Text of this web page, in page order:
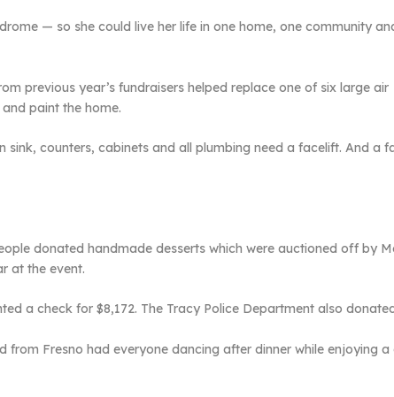
— so she could live her life in one home, one community
previous year’s fundraisers helped replace one of six large air
paint the home.
sink, counters, cabinets and all plumbing need a facelift. And a
donated handmade desserts which were auctioned off by
at the event.
a check for $8,172. The Tracy Police Department also
from Fresno had everyone dancing after dinner while enjoying